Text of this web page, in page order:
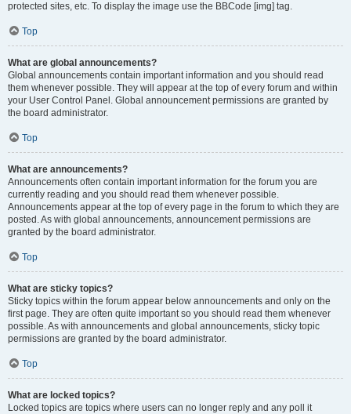
protected sites, etc. To display the image use the BBCode [img] tag.
Top
What are global announcements?
Global announcements contain important information and you should read
them whenever possible. They will appear at the top of every forum and within
your User Control Panel. Global announcement permissions are granted by
the board administrator.
Top
What are announcements?
Announcements often contain important information for the forum you are
currently reading and you should read them whenever possible.
Announcements appear at the top of every page in the forum to which they are
posted. As with global announcements, announcement permissions are
granted by the board administrator.
Top
What are sticky topics?
Sticky topics within the forum appear below announcements and only on the
first page. They are often quite important so you should read them whenever
possible. As with announcements and global announcements, sticky topic
permissions are granted by the board administrator.
Top
What are locked topics?
Locked topics are topics where users can no longer reply and any poll it